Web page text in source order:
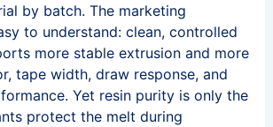
by batch. The marketing
to understand: clean, controlled
more stable extrusion and more
tape width, draw response, and
Yet resin purity is only the
protect the melt during